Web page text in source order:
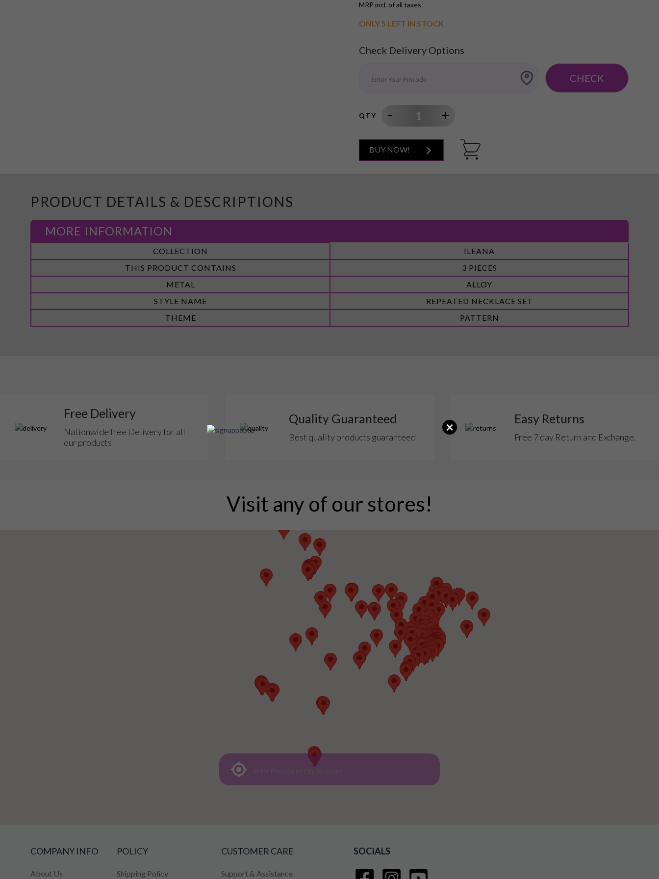
MRP incl. of all taxes
ONLY 5 LEFT IN STOCK
Check Delivery Options
CHECK
QTY
BUY NOW!
Free Delivery
Nationwide free Delivery for all
our products
Quality Guaranteed
Best quality products guaranteed
Easy Returns
Free 7 day Return and Exchange.
PRODUCT DETAILS & DESCRIPTIONS
MORE INFORMATION
Information
COLLECTION
ILEANA
THIS PRODUCT CONTAINS
3 PIECES
METAL
ALLOY
STYLE NAME
REPEATED NECKLACE SET
THEME
PATTERN
Visit any of our stores!
COMPANY INFO
About Us
POLICY
Shipping Policy
CUSTOMER CARE
Support & Assistance
SOCIALS
×